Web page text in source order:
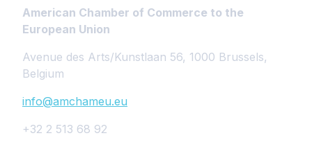
American Chamber of Commerce to the
European Union
Avenue des Arts/Kunstlaan 56, 1000 Brussels,
Belgium
info@amchameu.eu
+32 2 513 68 92